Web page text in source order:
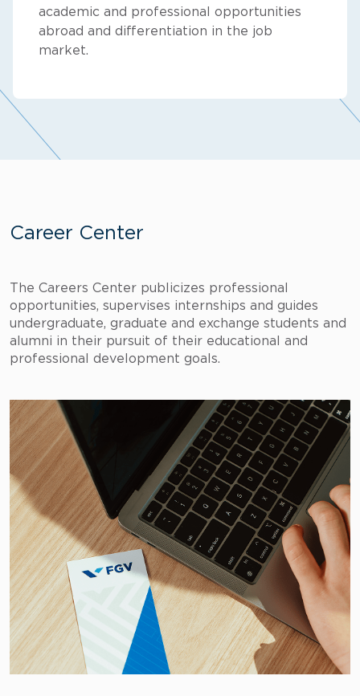
academic and professional opportunities
abroad and differentiation in the job
market.
Career Center
The Careers Center publicizes professional
opportunities, supervises internships and guides
undergraduate, graduate and exchange students and
alumni in their pursuit of their educational and
professional development goals.